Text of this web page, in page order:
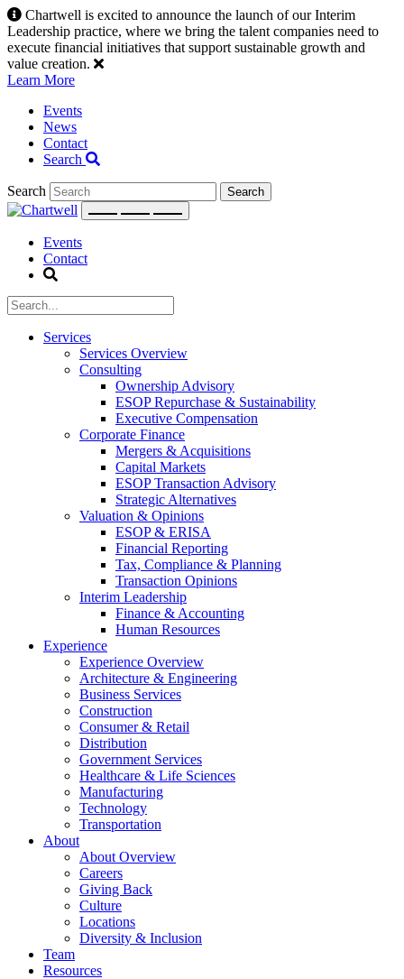
Skip
to
content
Chartwell is excited to announce the launch of our Interim
Leadership practice, where we bring the talent companies need to
execute financial initiatives that support sustainable growth and
value creation.
Learn More
Events
News
Contact
Search
Search
Events
Contact
Services
Services Overview
Consulting
Ownership Advisory
ESOP Repurchase & Sustainability
Executive Compensation
Corporate Finance
Mergers & Acquisitions
Capital Markets
ESOP Transaction Advisory
Strategic Alternatives
Valuation & Opinions
ESOP & ERISA
Financial Reporting
Tax, Compliance & Planning
Transaction Opinions
Interim Leadership
Finance & Accounting
Human Resources
Experience
Experience Overview
Architecture & Engineering
Business Services
Construction
Consumer & Retail
Distribution
Government Services
Healthcare & Life Sciences
Manufacturing
Technology
Transportation
About
About Overview
Careers
Giving Back
Culture
Locations
Diversity & Inclusion
Team
Resources